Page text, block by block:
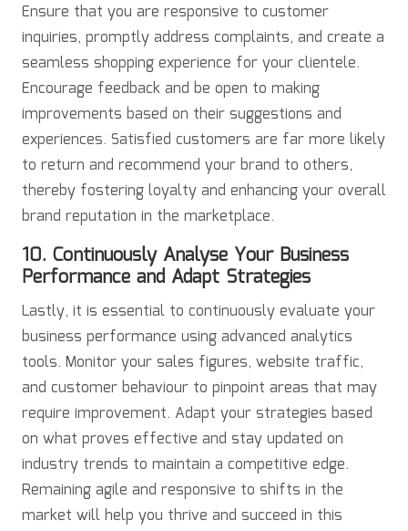
Ensure that you are responsive to customer
inquiries, promptly address complaints, and create a
seamless shopping experience for your clientele.
Encourage feedback and be open to making
improvements based on their suggestions and
experiences. Satisfied customers are far more likely
to return and recommend your brand to others,
thereby fostering loyalty and enhancing your overall
brand reputation in the marketplace.
10. Continuously Analyse Your Business
Performance and Adapt Strategies
Lastly, it is essential to continuously evaluate your
business performance using advanced analytics
tools. Monitor your sales figures, website traffic,
and customer behaviour to pinpoint areas that may
require improvement. Adapt your strategies based
on what proves effective and stay updated on
industry trends to maintain a competitive edge.
Remaining agile and responsive to shifts in the
market will help you thrive and succeed in this